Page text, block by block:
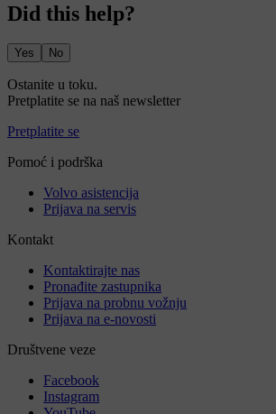
Did this help?
Yes No